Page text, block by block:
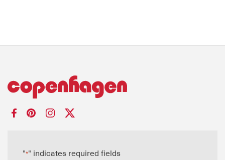
"*" indicates required fields